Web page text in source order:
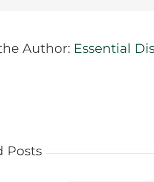
Author: Essential
Posts